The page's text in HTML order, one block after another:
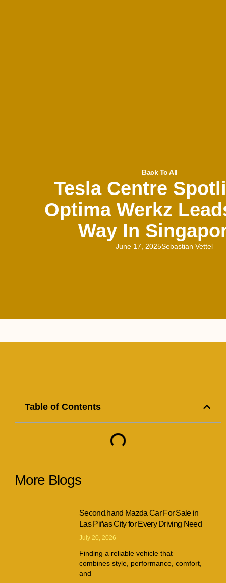
Back To All
Tesla Centre
Optima Werkz
Way In
June 17, 2025Sebastian Vettel
Table of Contents
More Blogs
Second.hand Mazda Car For Sale in
Las Piñas City for Every Driving Need
July 20, 2026
Finding a reliable vehicle that
combines style, performance, comfort,
and